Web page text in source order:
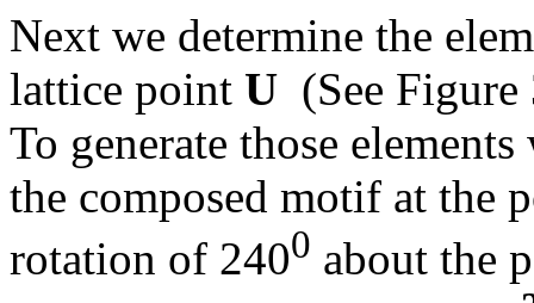
Next we determine the
lattice point U (See Figure
To generate those
the composed motif at the
rotation of 2400 about the